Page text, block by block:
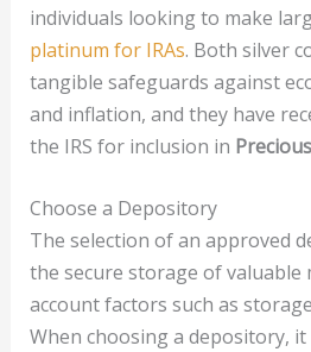
individuals looking to make
platinum for IRAs. Both silver
tangible safeguards against
and inflation, and they have
the IRS for inclusion in
Choose a Depository
The selection of an approved
the secure storage of valuable
account factors such as
When choosing a depository,